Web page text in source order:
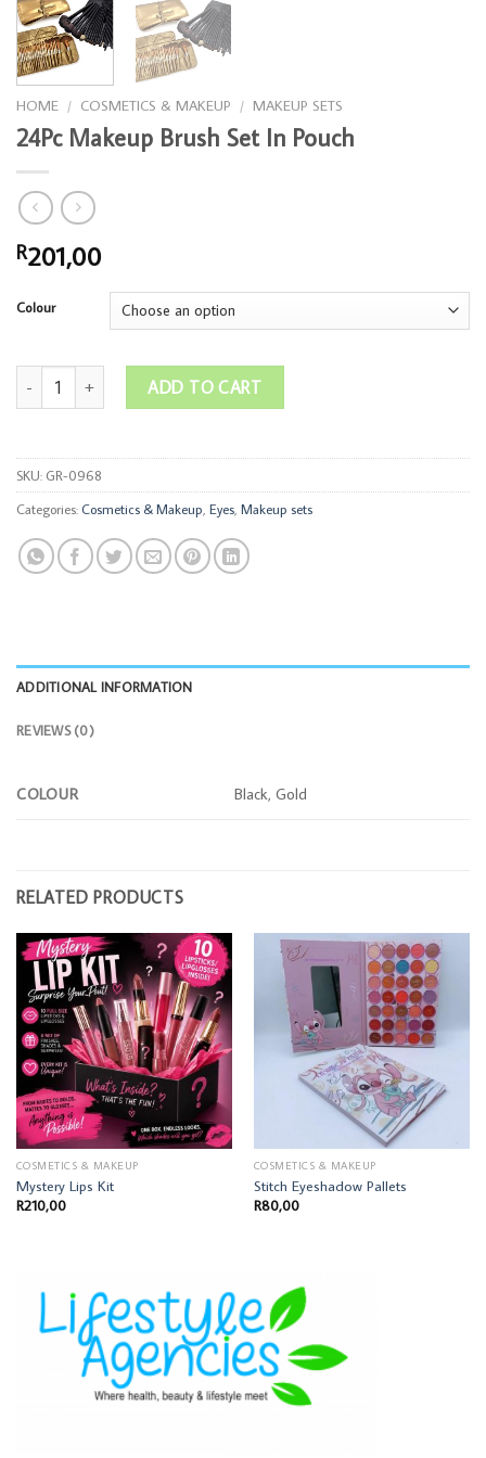
HOME / COSMETICS & MAKEUP / MAKEUP SETS
24Pc Makeup Brush Set In Pouch
R201,00
Colour
24Pc Makeup Brush Set In Pouch quantity
ADD TO CART
SKU: GR-0968
Categories:Cosmetics & Makeup Eyes Makeup sets
ADDITIONAL INFORMATION
REVIEWS (0)
COLOUR Black, Gold
RELATED PRODUCTS
COSMETICS & MAKEUP
Mystery Lips Kit
R210,00
COSMETICS & MAKEUP
Stitch Eyeshadow Pallets
R80,00